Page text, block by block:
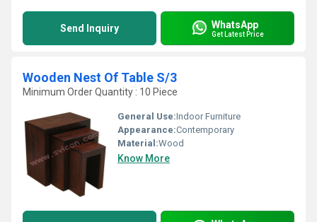
Send Inquiry WhatsApp
Get Latest Price
Wooden Nest Of Table S/3
Minimum Order Quantity : 10 Piece
General Use:Indoor Furniture
Appearance:Contemporary
Material:Wood
Know More